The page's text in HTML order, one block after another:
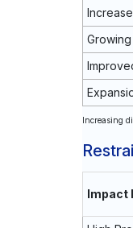
Increasing
Impact